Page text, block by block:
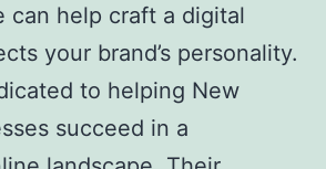
can help craft a digital
your brand’s personality.
to helping New
succeed in a